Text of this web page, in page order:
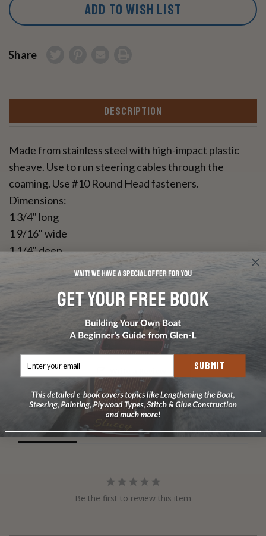
ADD TO WISH LIST
Share
DESCRIPTION
Made from stainless steel with high-impact plastic
sheave. Use to run steering cables through the
coaming. Use #10 Round Head fasteners.
Dimensions:
1 3/4" long
1 9/16" wide
1 1/4" deep
Ask a Question
Reviews
Be the first to review this item
SUBMIT